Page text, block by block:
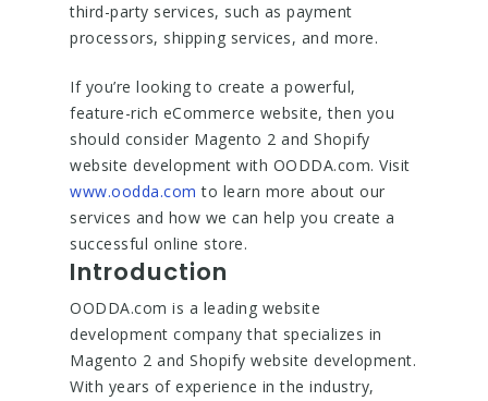
third-party services, such as payment
processors, shipping services, and more.
If you’re looking to create a powerful,
feature-rich eCommerce website, then you
should consider Magento 2 and Shopify
website development with OODDA.com. Visit
www.oodda.com to learn more about our
services and how we can help you create a
successful online store.
Introduction
OODDA.com is a leading website
development company that specializes in
Magento 2 and Shopify website development.
With years of experience in the industry,